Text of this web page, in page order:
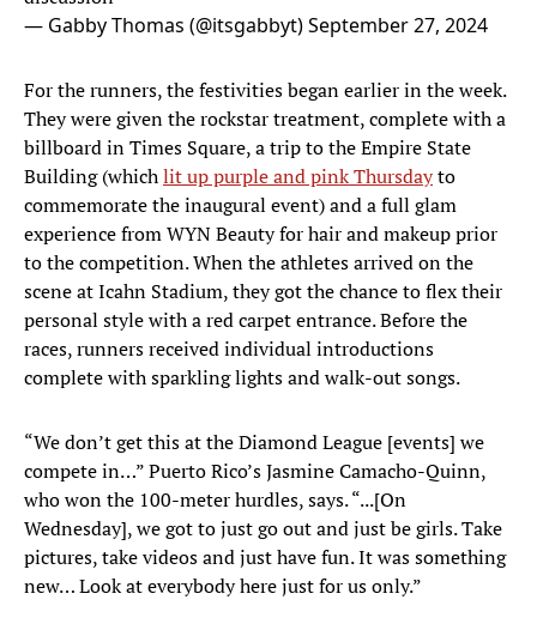
— Gabby Thomas (@itsgabbyt)September 27, 2024
For the runners, the festivities began earlier in the week.
They were given the rockstar treatment, complete with a
billboard in Times Square, a trip to the Empire State
Building (whichlit up purple and pink Thursdayto
commemorate the inaugural event) and a full glam
experience from WYN Beauty for hair and makeup prior
to the competition. When the athletes arrived on the
scene at Icahn Stadium, they got the chance to flex their
personal style with a red carpet entrance. Before the
races, runners received individual introductions
complete with sparkling lights and walk-out songs.
“We don’t get this at the Diamond League [events] we
compete in…” Puerto Rico’s Jasmine Camacho-Quinn,
who won the 100-meter hurdles, says. “...[On
Wednesday], we got to just go out and just be girls. Take
pictures, take videos and just have fun. It was something
new… Look at everybody here just for us only.”